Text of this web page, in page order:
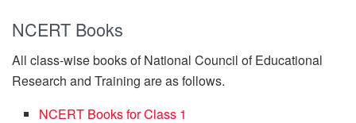
NCERT Books
All class-wise books of National Council of Educational
Research and Training are as follows.
NCERT Books for Class 1